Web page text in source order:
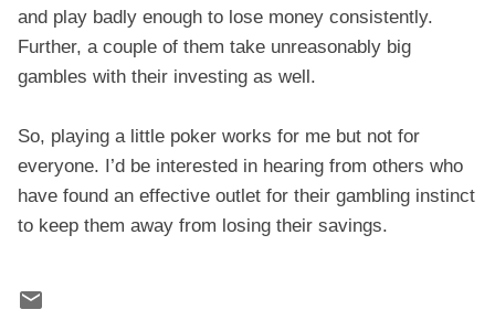
and play badly enough to lose money consistently.
Further, a couple of them take unreasonably big
gambles with their investing as well.
So, playing a little poker works for me but not for
everyone. I’d be interested in hearing from others who
have found an effective outlet for their gambling instinct
to keep them away from losing their savings.